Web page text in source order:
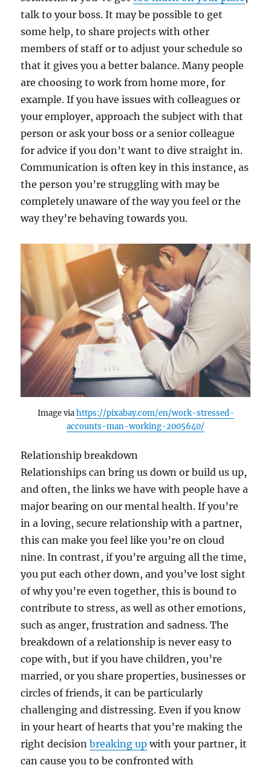
talk to your boss. It may be possible to get
some help, to share projects with other
members of staff or to adjust your schedule so
that it gives you a better balance. Many people
are choosing to work from home more, for
example. If you have issues with colleagues or
your employer, approach the subject with that
person or ask your boss or a senior colleague
for advice if you don’t want to dive straight in.
Communication is often key in this instance, as
the person you’re struggling with may be
completely unaware of the way you feel or the
way they’re behaving towards you.
Image viahttps://pixabay.com/en/work-stressed-
accounts-man-working-2005640/
Relationship breakdown
Relationships can bring us down or build us up,
and often, the links we have with people have a
major bearing on our mental health. If you’re
in a loving, secure relationship with a partner,
this can make you feel like you’re on cloud
nine. In contrast, if you’re arguing all the time,
you put each other down, and you’ve lost sight
of why you’re even together, this is bound to
contribute to stress, as well as other emotions,
such as anger, frustration and sadness. The
breakdown of a relationship is never easy to
cope with, but if you have children, you’re
married, or you share properties, businesses or
circles of friends, it can be particularly
challenging and distressing. Even if you know
in your heart of hearts that you’re making the
right decisionbreaking up with your partner, it
can cause you to be confronted with